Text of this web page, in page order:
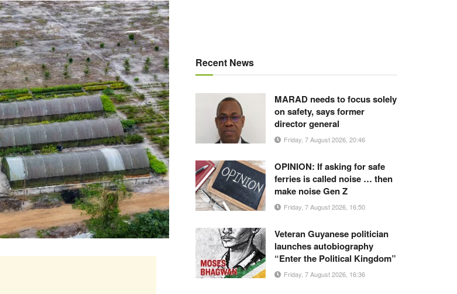
Recent News
MARAD needs to focus solely
on safety, says former
director general
Friday, 7 August 2026, 20:46
OPINION: If asking for safe
ferries is called noise … then
make noise Gen Z
Friday, 7 August 2026, 16:50
Veteran Guyanese politician
launches autobiography
“Enter the Political Kingdom”
Friday, 7 August 2026, 16:36